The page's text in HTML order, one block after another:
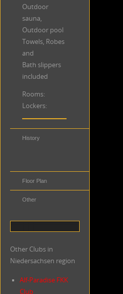
Outdoor
sauna,
Outdoor pool
Towels, Robes
and
Bath slippers
included
Rooms:
Lockers:
History
Floor Plan
Other
Other Clubs in
Niedersachsen region
Alf-Paradise FKK
Club